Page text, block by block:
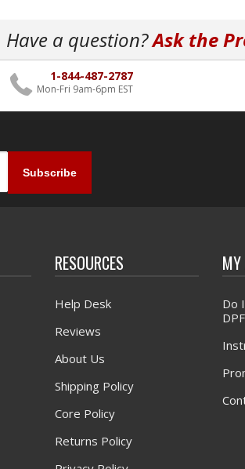
Have a question?Ask the
1-844-487-2787
Mon-Fri 9am-6pm EST
RESOURCES
Help Desk
Reviews
About Us
Shipping Policy
Core Policy
Returns Policy
MY
Do